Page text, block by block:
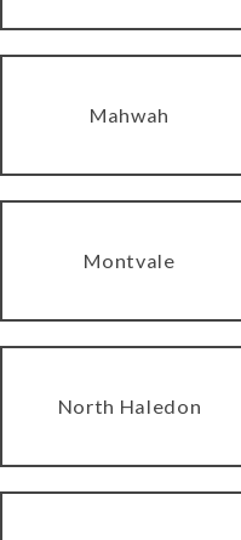
Mahwah
Montvale
North Haledon